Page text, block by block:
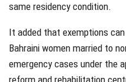
same residency condition.
It added that exemptions
Bahraini women married to
emergency cases under the